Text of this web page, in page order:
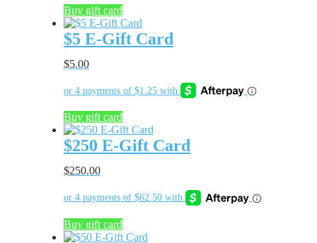
Buy gift card
$5 E-Gift Card
$5.00
Buy gift card
$250 E-Gift Card
$250.00
Buy gift card